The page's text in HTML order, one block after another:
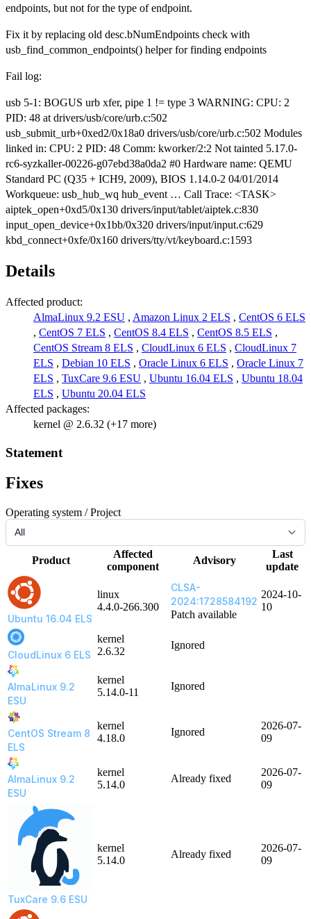
endpoints, but not for the type of endpoint.
Fix it by replacing old desc.bNumEndpoints check with
usb_find_common_endpoints() helper for finding endpoints
Fail log:
usb 5-1: BOGUS urb xfer, pipe 1 != type 3 WARNING: CPU: 2
PID: 48 at drivers/usb/core/urb.c:502
usb_submit_urb+0xed2/0x18a0 drivers/usb/core/urb.c:502 Modules
linked in: CPU: 2 PID: 48 Comm: kworker/2:2 Not tainted 5.17.0-
rc6-syzkaller-00226-g07ebd38a0da2 #0 Hardware name: QEMU
Standard PC (Q35 + ICH9, 2009), BIOS 1.14.0-2 04/01/2014
Workqueue: usb_hub_wq hub_event … Call Trace: <TASK>
aiptek_open+0xd5/0x130 drivers/input/tablet/aiptek.c:830
input_open_device+0x1bb/0x320 drivers/input/input.c:629
kbd_connect+0xfe/0x160 drivers/tty/vt/keyboard.c:1593
Details
Affected product:
AlmaLinux 9.2 ESU , Amazon Linux 2 ELS , CentOS 6 ELS
, CentOS 7 ELS , CentOS 8.4 ELS , CentOS 8.5 ELS ,
CentOS Stream 8 ELS , CloudLinux 6 ELS , CloudLinux 7
ELS , Debian 10 ELS , Oracle Linux 6 ELS , Oracle Linux 7
ELS , TuxCare 9.6 ESU , Ubuntu 16.04 ELS , Ubuntu 18.04
ELS , Ubuntu 20.04 ELS
Affected packages:
kernel @ 2.6.32 (+17 more)
Statement
Fixes
Operating system / Project
Product
Affected
component
Advisory
Last
update
Ubuntu 16.04 ELS
linux
4.4.0-266.300
CLSA-
2024:1728584192
Patch available
2024-10-
10
CloudLinux 6 ELS
kernel
2.6.32
Ignored
AlmaLinux 9.2
ESU
kernel
5.14.0-11
Ignored
CentOS Stream 8
ELS
kernel
4.18.0
Ignored
2026-07-
09
AlmaLinux 9.2
ESU
kernel
5.14.0
Already fixed
2026-07-
09
TuxCare 9.6 ESU
kernel
5.14.0
Already fixed
2026-07-
09